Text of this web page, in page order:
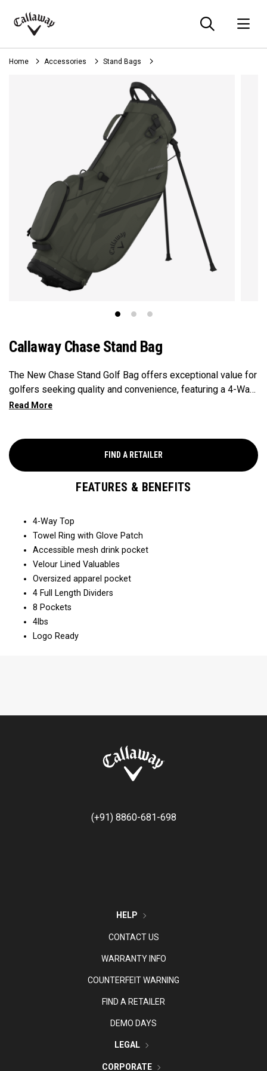
Callaway
Golf
Home Accessories Stand Bags
Callaway Chase Stand Bag
The New Chase Stand Golf Bag offers exceptional value for
golfers seeking quality and convenience, featuring a 4-Way
Top for easy club organization and quick access. Paired
added convenience, this bag provides the perfect balance
of performance and value.
FIND A RETAILER
FEATURES & BENEFITS
4-Way Top
Towel Ring with Glove Patch
Accessible mesh drink pocket
Velour Lined Valuables
Oversized apparel pocket
4 Full Length Dividers
8 Pockets
4lbs
Logo Ready
(+91) 8860-681-698
HELP
CONTACT US
WARRANTY INFO
COUNTERFEIT WARNING
FIND A RETAILER
DEMO DAYS
LEGAL
CORPORATE